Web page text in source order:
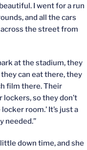
beautiful. I went for a run
and all the cars
the street from
at the stadium, they
can eat there, they
film there. Their
so they don’t
room.’ It’s just a
needed.”
down time, and she